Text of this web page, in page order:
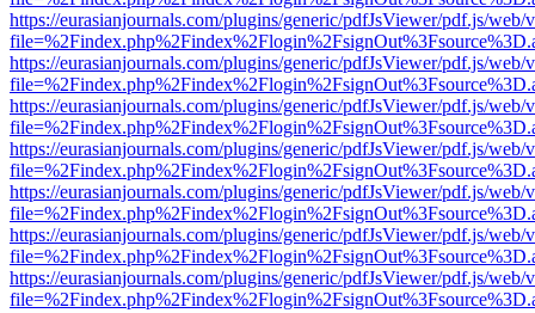
https://eurasianjournals.com/plugins/generic/pdfJsViewer/pdf.js/web/
https://eurasianjournals.com/plugins/generic/pdfJsViewer/pdf.js/web/
https://eurasianjournals.com/plugins/generic/pdfJsViewer/pdf.js/web/
https://eurasianjournals.com/plugins/generic/pdfJsViewer/pdf.js/web/
https://eurasianjournals.com/plugins/generic/pdfJsViewer/pdf.js/web/
https://eurasianjournals.com/plugins/generic/pdfJsViewer/pdf.js/web/
https://eurasianjournals.com/plugins/generic/pdfJsViewer/pdf.js/web/